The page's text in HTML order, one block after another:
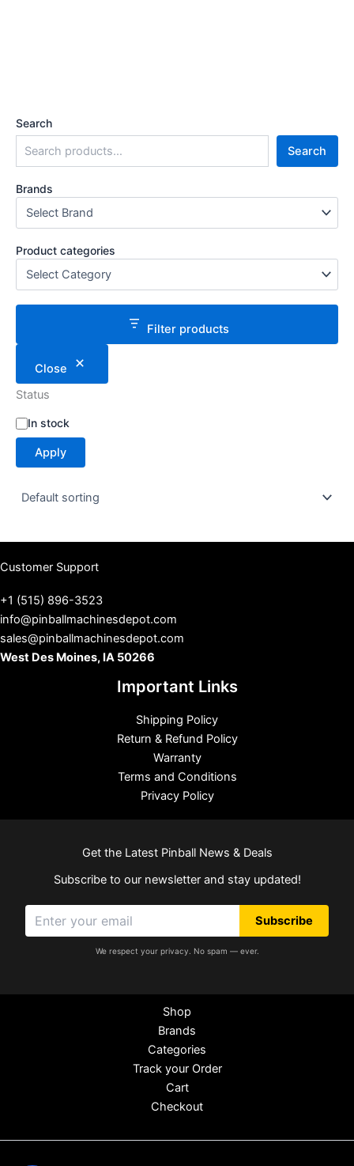
Search
Search
Brands
Product categories
Filter products
Close
Status
S
t
t
In stock
Apply
Customer Support
+1 (515) 896-3523
info@pinballmachinesdepot.com
sales@pinballmachinesdepot.com
West Des Moines, IA 50266
Important Links
Shipping Policy
Return & Refund Policy
Warranty
Terms and Conditions
Privacy Policy
Get the Latest Pinball News & Deals
Subscribe to our newsletter and stay updated!
Subscribe
We respect your privacy. No spam — ever.
Shop
Brands
Categories
Track your Order
Cart
Checkout